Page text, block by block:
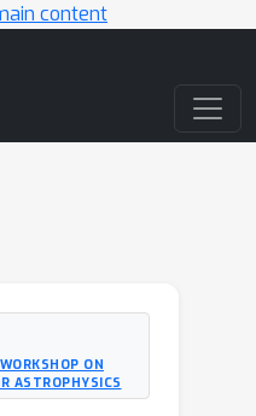
content
ON
ASTROPHYSICS